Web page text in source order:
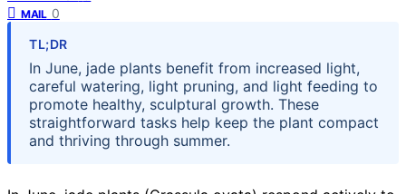
MAIL 0
TL;DR
In June, jade plants benefit from increased light,
careful watering, light pruning, and light feeding to
promote healthy, sculptural growth. These
straightforward tasks help keep the plant compact
and thriving through summer.